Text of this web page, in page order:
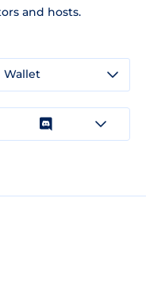
and hosts.
Wallet